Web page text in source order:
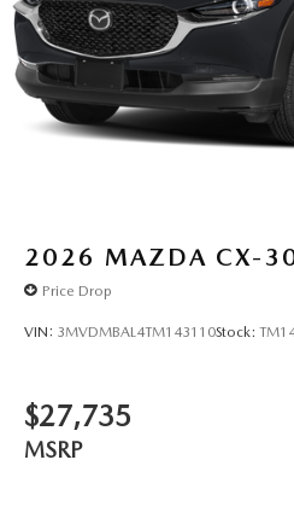
2026 MAZDA CX-
Price Drop
VIN: 3MVDMBAL4TM143110Stock:
$27,735
MSRP